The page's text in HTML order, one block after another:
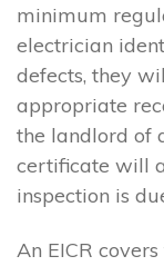
minimum
electrician
defects, they
appropriate
the landlord of
certificate will
inspection is
An EICR